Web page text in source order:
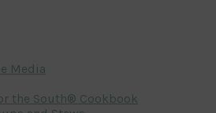
Media
the South® Cookbook